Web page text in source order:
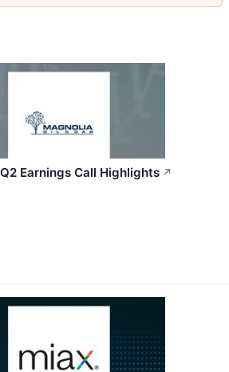
Earnings Call Highlights ↗